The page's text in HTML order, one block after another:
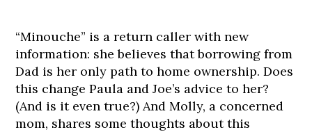
“Minouche” is a return caller with new
information: she believes that borrowing from
Dad is her only path to home ownership. Does
this change Paula and Joe’s advice to her?
(And is it even true?) And Molly, a concerned
mom, shares some thoughts about this